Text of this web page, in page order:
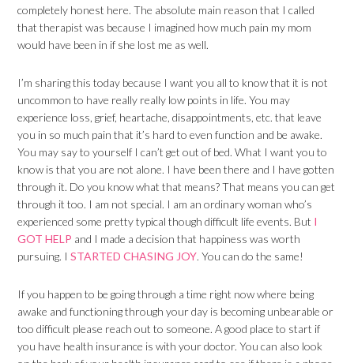
completely honest here. The absolute main reason that I called
that therapist was because I imagined how much pain my mom
would have been in if she lost me as well.
I’m sharing this today because I want you all to know that it is not
uncommon to have really really low points in life. You may
experience loss, grief, heartache, disappointments, etc. that leave
you in so much pain that it’s hard to even function and be awake.
You may say to yourself I can’t get out of bed. What I want you to
know is that you are not alone. I have been there and I have gotten
through it. Do you know what that means? That means you can get
through it too. I am not special. I am an ordinary woman who’s
experienced some pretty typical though difficult life events. But I
GOT HELP and I made a decision that happiness was worth
pursuing. ISTARTED CHASING JOY. You can do the same!
If you happen to be going through a time right now where being
awake and functioning through your day is becoming unbearable or
too difficult please reach out to someone. A good place to start if
you have health insurance is with your doctor. You can also look